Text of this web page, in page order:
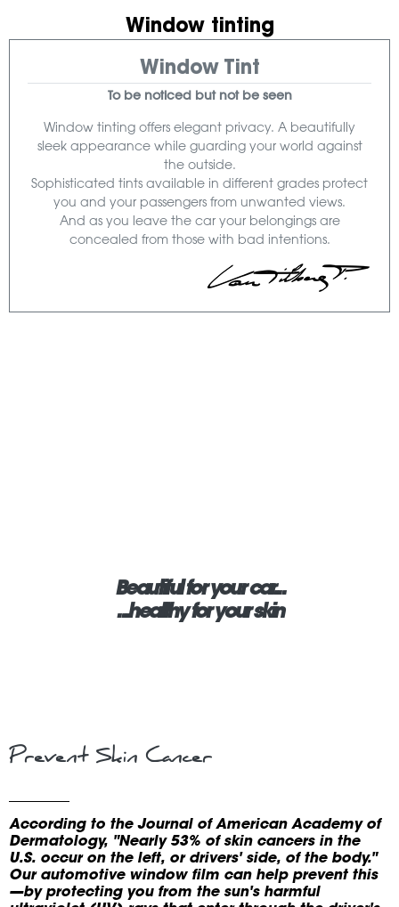
Window tinting
Window Tint
To be noticed but not be seen
Window tinting offers elegant privacy. A beautifully
sleek appearance while guarding your world against
the outside.
Sophisticated tints available in different grades protect
you and your passengers from unwanted views.
And as you leave the car your belongings are
concealed from those with bad intentions.
Beautiful for your car...
...healthy for your skin
Prevent Skin Cancer
According to the Journal of American Academy of
Dermatology, "Nearly 53% of skin cancers in the
U.S. occur on the left, or drivers' side, of the body."
Our automotive window film can help prevent this
—by protecting you from the sun's harmful